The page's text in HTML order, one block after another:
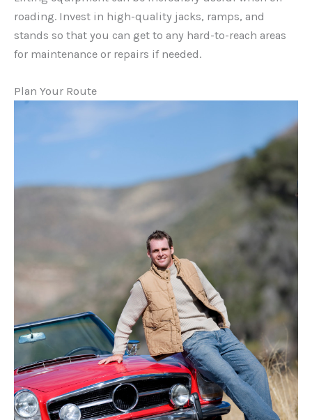
roading. Invest in high-quality jacks, ramps, and
stands so that you can get to any hard-to-reach areas
for maintenance or repairs if needed.
Plan Your Route